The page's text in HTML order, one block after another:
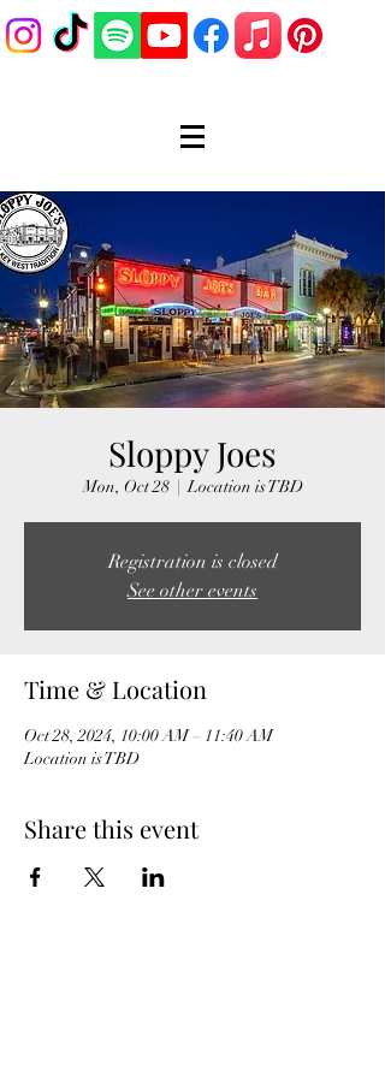
Sloppy Joes
Mon, Oct 28
  |
Location is TBD
Registration is closed
See other events
Time & Location
Oct 28, 2024, 10:00 AM – 11:40 AM
Location is TBD
Share this event